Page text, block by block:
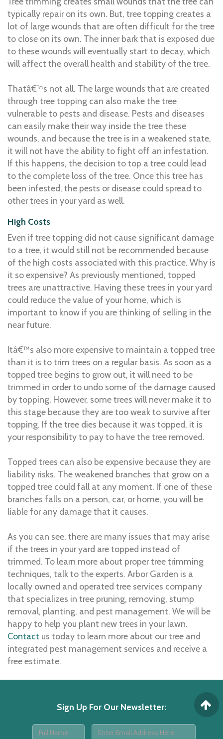
typically repair on its own. But, tree topping creates a
lot of large wounds that are often difficult for the tree
to close on its own. The inner bark that is exposed due
to these wounds will eventually start to decay, which
will affect the overall health and stability of the tree.
Thatâ€™s not all. The large wounds that are created
through tree topping can also make the tree
vulnerable to pests and disease. Pests and diseases
can easily make their way inside the tree these
wounds, and because the tree is in a weakened state,
it will not have the ability to fight off an infestation.
If this happens, the decision to top a tree could lead
to the complete loss of the tree. Once this tree has
been infested, the pests or disease could spread to
other trees in your yard as well.
High Costs
Even if tree topping did not cause significant damage
to a tree, it would still not be recommended because
of the high costs associated with this practice. Why is
it so expensive? As previously mentioned, topped
trees are unattractive. Having these trees in your yard
could reduce the value of your home, which is
important to know if you are thinking of selling in the
near future.
Itâ€™s also more expensive to maintain a topped tree
than it is to trim trees on a regular basis. As soon as a
topped tree begins to grow out, it will need to be
trimmed in order to undo some of the damage caused
by topping. However, some trees will never make it to
this stage because they are too weak to survive after
topping. If the tree dies because it was topped, it is
your responsibility to pay to have the tree removed.
Topped trees can also be expensive because they are
liability risks. The weakened branches that grow on a
topped tree could fall at any moment. If one of these
branches falls on a person, car, or home, you will be
liable for any damage that it causes.
As you can see, there are many issues that may arise
if the trees in your yard are topped instead of
trimmed. To learn more about proper tree trimming
techniques, talk to the experts. Arbor Garden is a
locally owned and operated tree services company
that specializes in tree pruning, removing, stump
removal, planting, and pest management. We will be
happy to help you plant new trees in your lawn.
Contact us today to learn more about our tree and
integrated pest management services and receive a
free estimate.
Sign Up For Our Newsletter: